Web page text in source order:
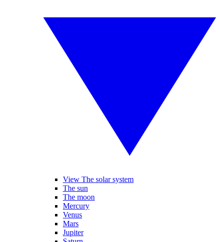
View The solar system
The sun
The moon
Mercury
Venus
Mars
Jupiter